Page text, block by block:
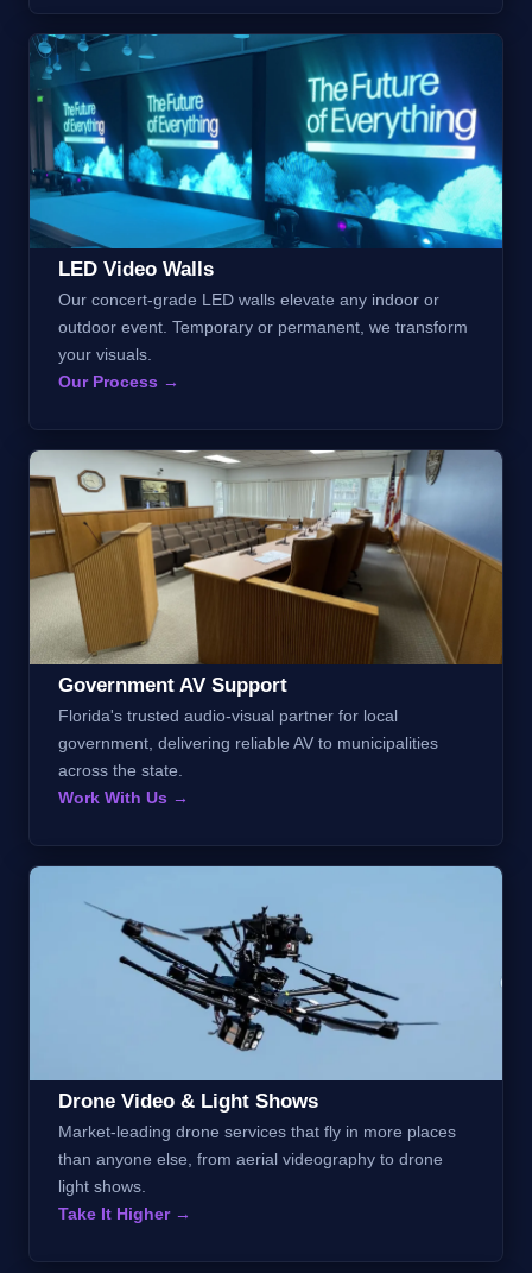
LED Video Walls
Our concert-grade LED walls elevate any indoor or
outdoor event. Temporary or permanent, we transform
your visuals.
Our Process →
Government AV Support
Florida's trusted audio-visual partner for local
government, delivering reliable AV to municipalities
across the state.
Work With Us →
Drone Video & Light Shows
Market-leading drone services that fly in more places
than anyone else, from aerial videography to drone
light shows.
Take It Higher →